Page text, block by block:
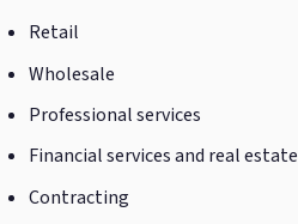
Retail
Wholesale
Professional services
Financial services and real estate
Contracting